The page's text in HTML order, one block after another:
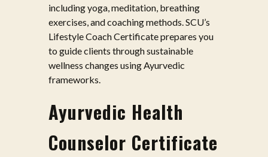
including yoga, meditation, breathing
exercises, and coaching methods. SCU’s
Lifestyle Coach Certificate prepares you
to guide clients through sustainable
wellness changes using Ayurvedic
frameworks.
Ayurvedic Health
Counselor Certificate